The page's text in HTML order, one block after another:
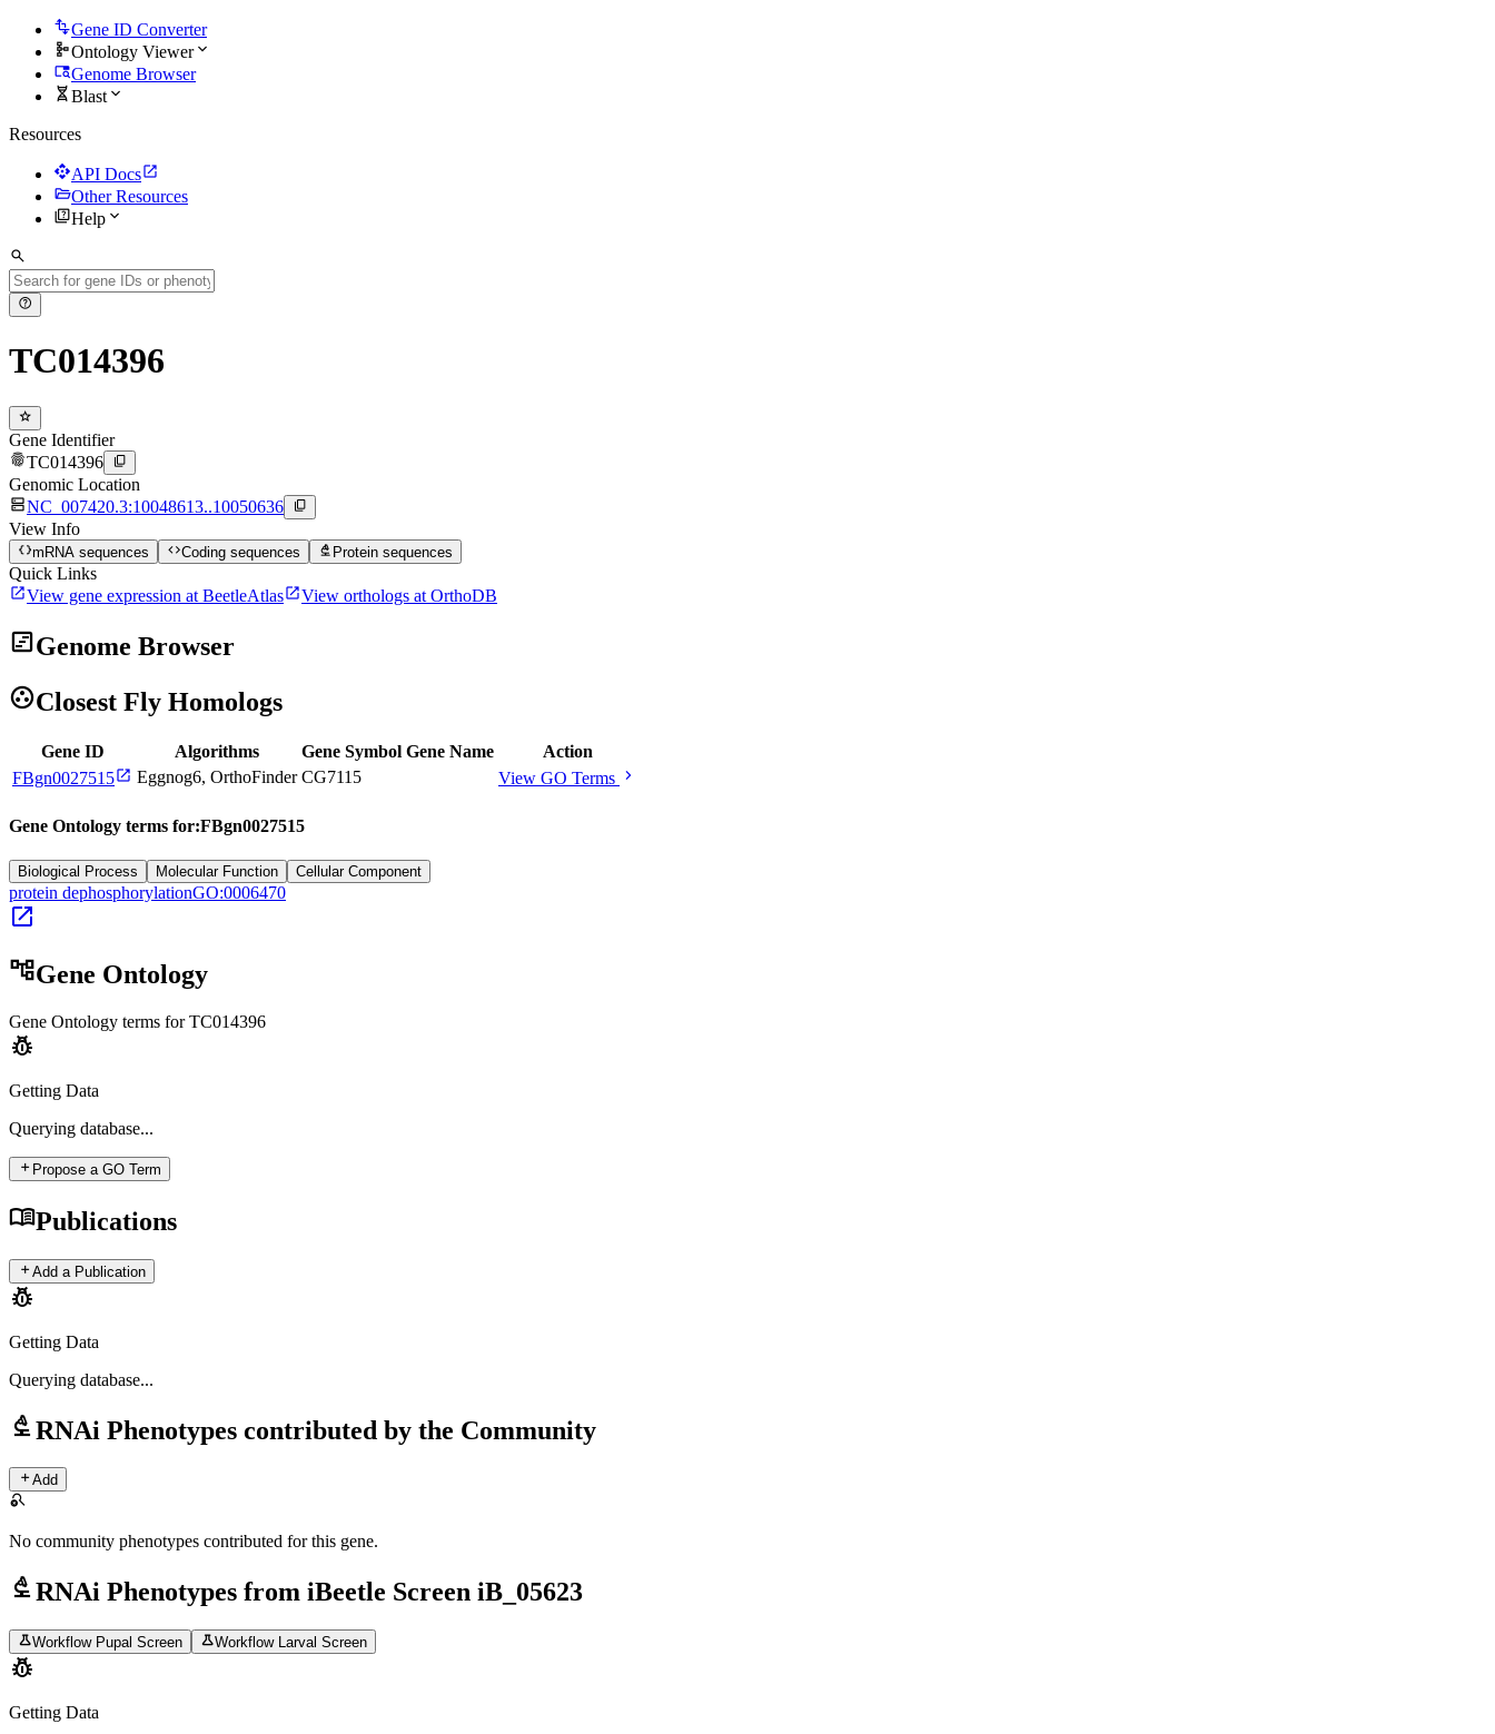
transformGene ID Converter
schemaOntology Viewerexpand_more
tab_searchGenome Browser
geneticsBlast expand_more
Resources
apiAPI Docsopen_in_new
folder_openOther Resources
quizHelp expand_more
search
help
TC014396
star
Gene Identifier
fingerprintTC014396 content_copy
Genomic Location
dnsNC_007420.3:10048613..10050636 content_copy
View Info
data_objectmRNA sequences codeCoding sequences biotech Protein sequences
Quick Links
open_in_newView gene expression at BeetleAtlasopen_in_newView orthologs at OrthoDB
view_timelineGenome Browser
group_workClosest Fly Homologs
Gene ID Algorithms Gene Symbol Gene Name
Action
FBgn0027515open_in_new Eggnog6, OrthoFinder CG7115 View GO Terms chevron_right
Gene Ontology terms for:FBgn0027515
Biological Process Molecular Function Cellular Component
protein dephosphorylationGO:0006470
open_in_new
account_treeGene Ontology
Gene Ontology terms for TC014396
pest_control
Getting Data
Querying database...
add Propose a GO Term
menu_bookPublications
addAdd a Publication
pest_control
Getting Data
Querying database...
biotechRNAi Phenotypes contributed by the Community
addAdd
search_off
No community phenotypes contributed for this gene.
biotechRNAi Phenotypes from iBeetle Screen iB_05623
scienceWorkflow Pupal Screen scienceWorkflow Larval Screen
pest_control
Getting Data